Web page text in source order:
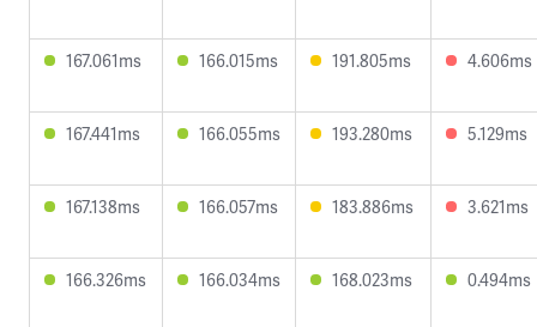
167.061ms 166.015ms 191.805ms 4.606ms
167.441ms 166.055ms 193.280ms 5.129ms
167.138ms 166.057ms 183.886ms 3.621ms
166.326ms 166.034ms 168.023ms 0.494ms